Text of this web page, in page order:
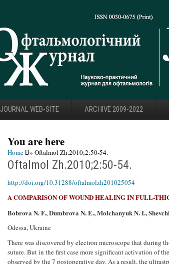
JOURNAL WEB-SITE ARCHIVE 2009-2022
You are here
Home В» Oftalmol Zh.2010;2:50-54.
Oftalmol Zh.2010;2:50-54.
http://doi.org/10.31288/oftalmolzh201025054
A COMPARISON OF WOUND HEALING IN FULL-
Bobrova N. F., Dumbrova N. E., Molchanyuk N. I.,
Odessa, Ukraine
There was discovered by electron microscope that during
suture. But in the first case more significant activation of
observed by the 7 postoperative day. As a result, the